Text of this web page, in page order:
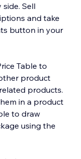
Sell
and take
button in your
Table to
product
products.
in a product
to draw
using the